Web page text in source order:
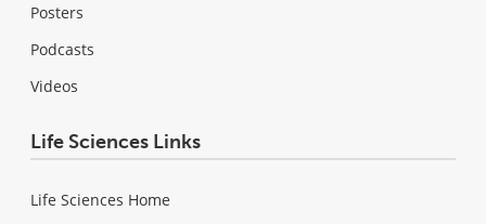
Posters
Podcasts
Videos
Life Sciences Links
Life Sciences Home